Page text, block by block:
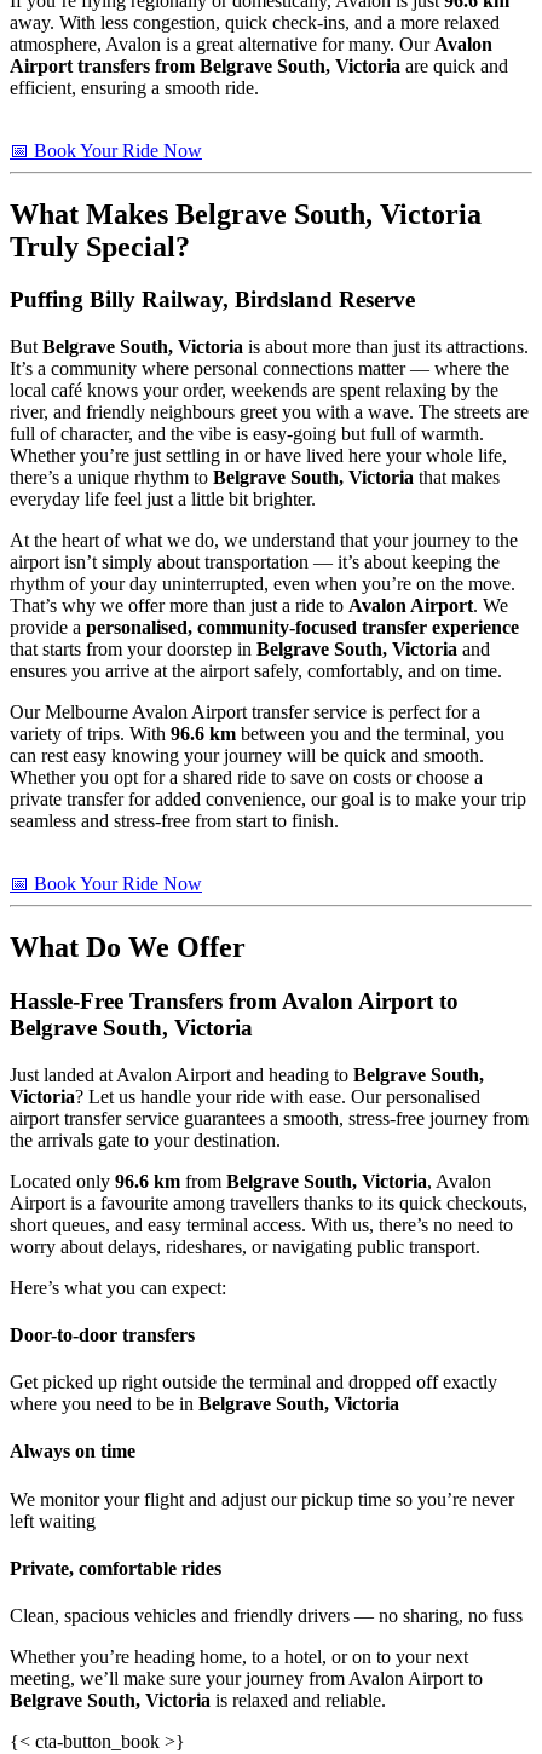
away. With less congestion, quick check-ins, and a more relaxed
atmosphere, Avalon is a great alternative for many. Our Avalon
Airport transfers from Belgrave South, Victoria are quick and
efficient, ensuring a smooth ride.
📅 Book Your Ride Now
What Makes Belgrave South, Victoria
Truly Special?
Puffing Billy Railway, Birdsland Reserve
But Belgrave South, Victoria is about more than just its attractions.
It’s a community where personal connections matter — where the
local café knows your order, weekends are spent relaxing by the
river, and friendly neighbours greet you with a wave. The streets are
full of character, and the vibe is easy-going but full of warmth.
Whether you’re just settling in or have lived here your whole life,
there’s a unique rhythm to Belgrave South, Victoria that makes
everyday life feel just a little bit brighter.
At the heart of what we do, we understand that your journey to the
airport isn’t simply about transportation — it’s about keeping the
rhythm of your day uninterrupted, even when you’re on the move.
That’s why we offer more than just a ride to Avalon Airport. We
provide a personalised, community-focused transfer experience
that starts from your doorstep in Belgrave South, Victoria and
ensures you arrive at the airport safely, comfortably, and on time.
Our Melbourne Avalon Airport transfer service is perfect for a
variety of trips. With 96.6 km between you and the terminal, you
can rest easy knowing your journey will be quick and smooth.
Whether you opt for a shared ride to save on costs or choose a
private transfer for added convenience, our goal is to make your trip
seamless and stress-free from start to finish.
📅 Book Your Ride Now
What Do We Offer
Hassle-Free Transfers from Avalon Airport to
Belgrave South, Victoria
Just landed at Avalon Airport and heading to Belgrave South,
Victoria? Let us handle your ride with ease. Our personalised
airport transfer service guarantees a smooth, stress-free journey from
the arrivals gate to your destination.
Located only 96.6 km from Belgrave South, Victoria, Avalon
Airport is a favourite among travellers thanks to its quick checkouts,
short queues, and easy terminal access. With us, there’s no need to
worry about delays, rideshares, or navigating public transport.
Here’s what you can expect:
Door-to-door transfers
Get picked up right outside the terminal and dropped off exactly
where you need to be in Belgrave South, Victoria
Always on time
We monitor your flight and adjust our pickup time so you’re never
left waiting
Private, comfortable rides
Clean, spacious vehicles and friendly drivers — no sharing, no fuss
Whether you’re heading home, to a hotel, or on to your next
meeting, we’ll make sure your journey from Avalon Airport to
Belgrave South, Victoria is relaxed and reliable.
{< cta-button_book >}